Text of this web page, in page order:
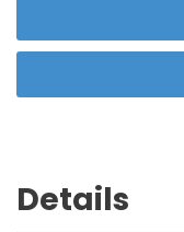
Details